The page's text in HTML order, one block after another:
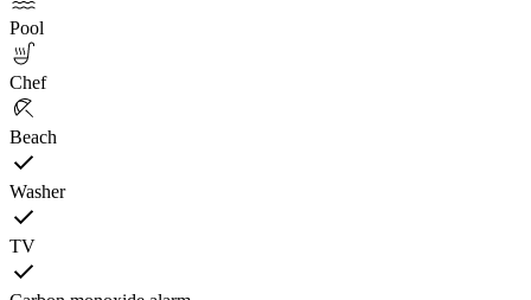
Pool
Chef
Beach
Washer
TV